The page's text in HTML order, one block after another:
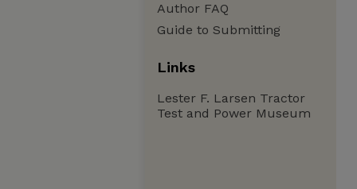
Author FAQ
Guide to Submitting
Links
Lester F. Larsen Tractor
Test and Power Museum